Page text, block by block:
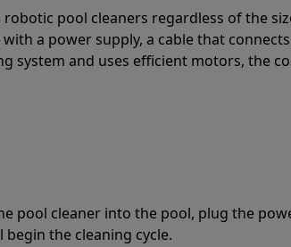
pool cleaners regardless of the
a power supply, a cable that
system and uses efficient motors, the
pool cleaner into the pool, plug the
the cleaning cycle.